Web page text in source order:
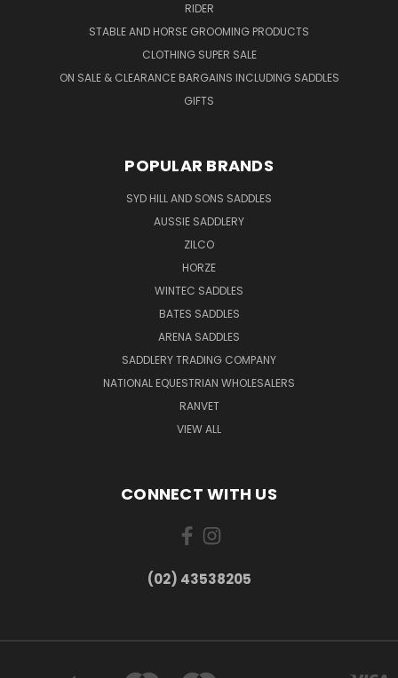
RIDER
STABLE AND HORSE GROOMING PRODUCTS
CLOTHING SUPER SALE
ON SALE & CLEARANCE BARGAINS INCLUDING SADDLES
GIFTS
POPULAR BRANDS
SYD HILL AND SONS SADDLES
AUSSIE SADDLERY
ZILCO
HORZE
WINTEC SADDLES
BATES SADDLES
ARENA SADDLES
SADDLERY TRADING COMPANY
NATIONAL EQUESTRIAN WHOLESALERS
RANVET
VIEW ALL
CONNECT WITH US
(02) 43538205